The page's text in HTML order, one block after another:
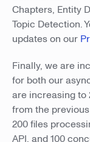
Chapters, Entity
Topic Detection.
updates on our
Finally, we are
for both our
are increasing to
from the
200 files
API, and 100